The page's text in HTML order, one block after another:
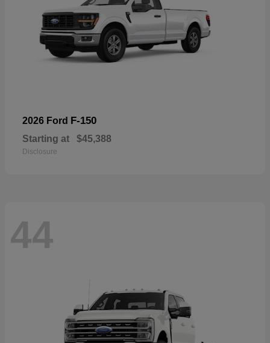
2026 Ford F-150
Starting at $45,388
Disclosure
44